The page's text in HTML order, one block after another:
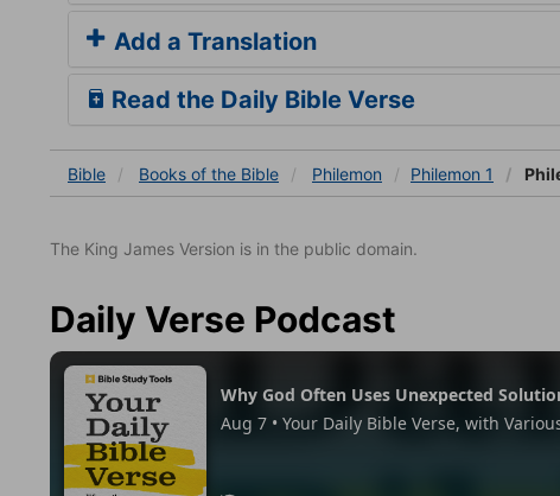
Add a Translation
Read the Daily Bible Verse
Bible Books of the Bible Philemon Philemon 1
The King James Version is in the public domain.
Daily Verse Podcast